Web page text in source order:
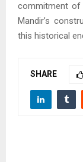
commitment
Mandir’s
this historical
SHARE